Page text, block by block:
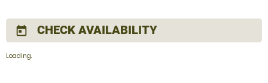
today CHECK AVAILABILITY
Loading.